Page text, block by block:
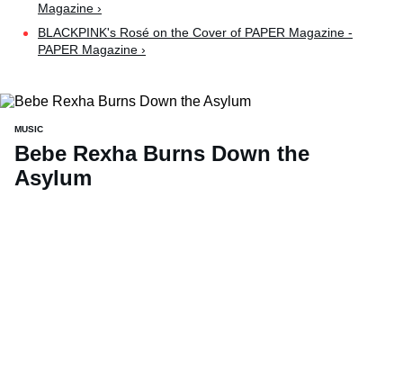
Magazine ›
BLACKPINK's Rosé on the Cover of PAPER Magazine -
PAPER Magazine ›
MUSIC
Bebe Rexha Burns Down the
Asylum